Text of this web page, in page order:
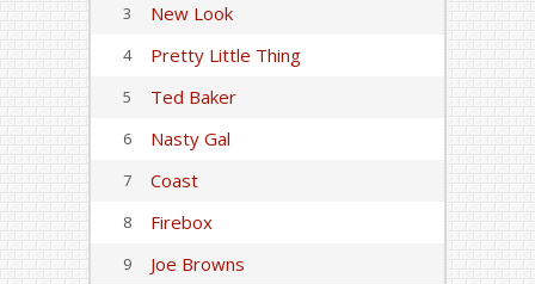
3 New Look
4 Pretty Little Thing
5 Ted Baker
6 Nasty Gal
7 Coast
8 Firebox
9 Joe Browns